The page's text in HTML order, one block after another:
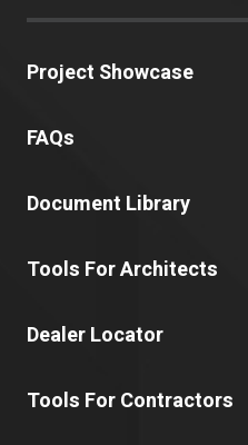
Project Showcase
FAQs
Document Library
Tools For Architects
Dealer Locator
Tools For Contractors